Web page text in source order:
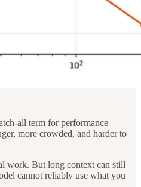
all term for performance
more crowded, and harder to
work. But long context can still
cannot reliably use what you